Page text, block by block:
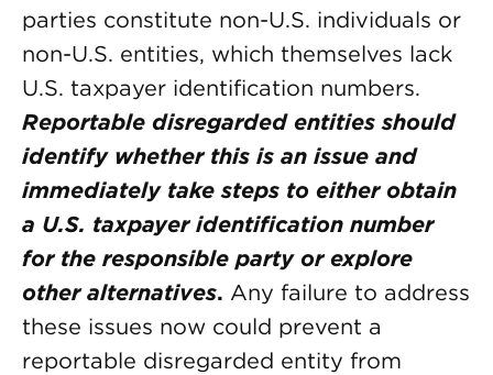
parties constitute non-U.S. individuals or
non-U.S. entities, which themselves lack
U.S. taxpayer identification numbers.
Reportable disregarded entities should
identify whether this is an issue and
immediately take steps to either obtain
a U.S. taxpayer identification number
for the responsible party or explore
other alternatives. Any failure to address
these issues now could prevent a
reportable disregarded entity from